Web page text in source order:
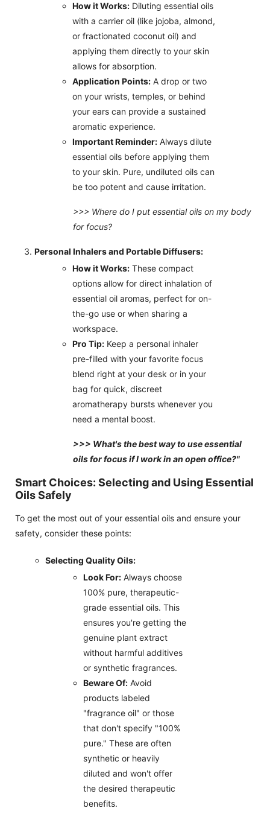
How it Works: Diluting essential oils
with a carrier oil (like jojoba, almond,
or fractionated coconut oil) and
applying them directly to your skin
allows for absorption.
Application Points: A drop or two
on your wrists, temples, or behind
your ears can provide a sustained
aromatic experience.
Important Reminder: Always dilute
essential oils before applying them
to your skin. Pure, undiluted oils can
be too potent and cause irritation.
>>> Where do I put essential oils on my body
for focus?
Personal Inhalers and Portable Diffusers:
How it Works: These compact
options allow for direct inhalation of
essential oil aromas, perfect for on-
the-go use or when sharing a
workspace.
Pro Tip: Keep a personal inhaler
pre-filled with your favorite focus
blend right at your desk or in your
bag for quick, discreet
aromatherapy bursts whenever you
need a mental boost.
>>> What's the best way to use essential
oils for focus if I work in an open office?"
Smart Choices: Selecting and Using Essential
Oils Safely
To get the most out of your essential oils and ensure your
safety, consider these points:
Selecting Quality Oils:
Look For: Always choose
100% pure, therapeutic-
grade essential oils. This
ensures you're getting the
genuine plant extract
without harmful additives
or synthetic fragrances.
Beware Of: Avoid
products labeled
"fragrance oil" or those
that don't specify "100%
pure." These are often
synthetic or heavily
diluted and won't offer
the desired therapeutic
benefits.